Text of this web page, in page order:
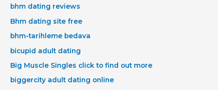
bhm dating reviews
Bhm dating site free
bhm-tarihleme bedava
bicupid adult dating
Big Muscle Singles click to find out more
biggercity adult dating online